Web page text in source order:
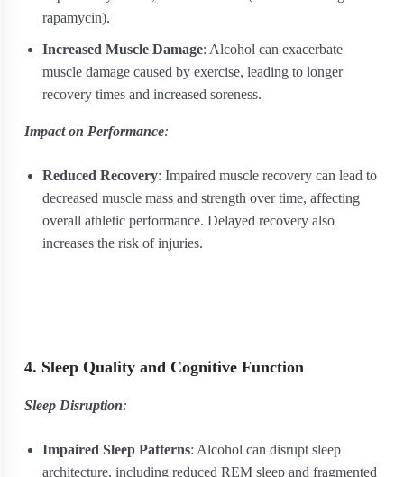
rapamycin).
Increased Muscle Damage: Alcohol can exacerbate
muscle damage caused by exercise, leading to longer
recovery times and increased soreness.
Impact on Performance:
Reduced Recovery: Impaired muscle recovery can lead to
decreased muscle mass and strength over time, affecting
overall athletic performance. Delayed recovery also
increases the risk of injuries.
4. Sleep Quality and Cognitive Function
Sleep Disruption:
Impaired Sleep Patterns: Alcohol can disrupt sleep
architecture, including reduced REM sleep and fragmented